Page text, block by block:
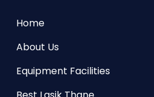
Home
About Us
Equipment Facilities